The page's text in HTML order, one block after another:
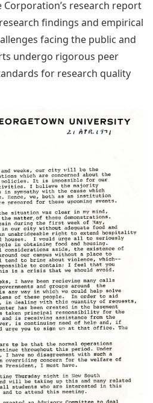
research report
findings and empirical
facing the public and
undergo rigorous peer
for research quality